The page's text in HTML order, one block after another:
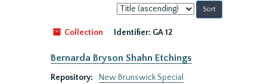
Sort
by:
Collection
Identifier: GA 12
Bernarda Bryson Shahn Etchings
Repository:
New Brunswick Special